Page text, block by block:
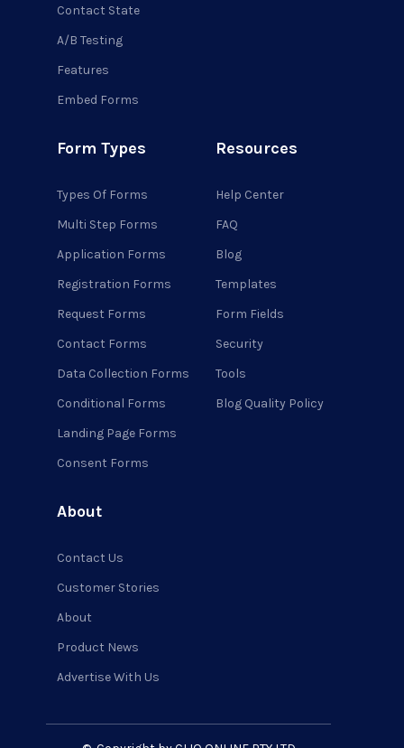
Contact State
A/B Testing
Features
Embed Forms
Form Types
Types Of Forms
Multi Step Forms
Application Forms
Registration Forms
Request Forms
Contact Forms
Data Collection Forms
Conditional Forms
Landing Page Forms
Consent Forms
Resources
Help Center
FAQ
Blog
Templates
Form Fields
Security
Tools
Blog Quality Policy
About
Contact Us
Customer Stories
About
Product News
Advertise With Us